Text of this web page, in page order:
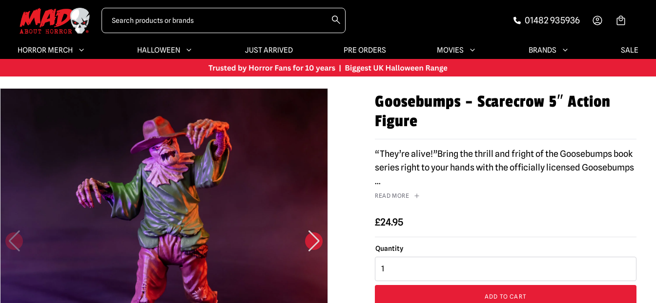
01482 935936
HORROR MERCH HALLOWEEN JUST ARRIVED PRE ORDERS MOVIES BRANDS SALE
Goosebumps – Scarecrow 5″ Action
Figure
“They’re alive!”Bring the thrill and fright of the Goosebumps book
series right to your hands with the officially licensed Goosebumps
...
READ MORE
£24.95
Goosebumps
Scarecrow
ADD TO CART